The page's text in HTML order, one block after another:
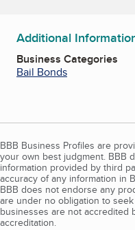
Additional
Business Categories
Bail Bonds
BBB Business Profiles are
your own best judgment. BBB
information provided by third
accuracy of any information in
BBB does not endorse any
are under no obligation to
businesses are not accredited
accreditation.